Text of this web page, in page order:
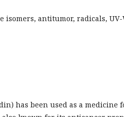
isomers, antitumor, radicals, UV-
has been used as a medicine